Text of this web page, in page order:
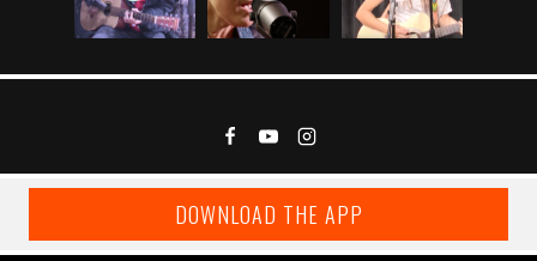
DOWNLOAD THE APP